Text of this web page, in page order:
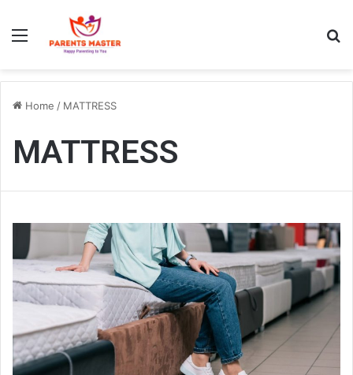
Home / MATTRESS
MATTRESS